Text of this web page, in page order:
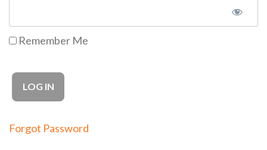
Remember Me
Forgot Password